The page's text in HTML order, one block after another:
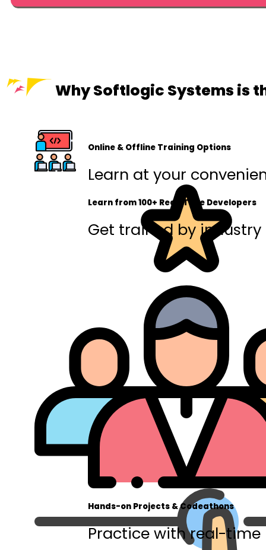
Why Softlogic Systems is
Online & Offline Training Options
Learn at your
Learn from 100+ Real-Time Developers
Get trained by
Hands-on Projects & Codeathons
Practice with real-time